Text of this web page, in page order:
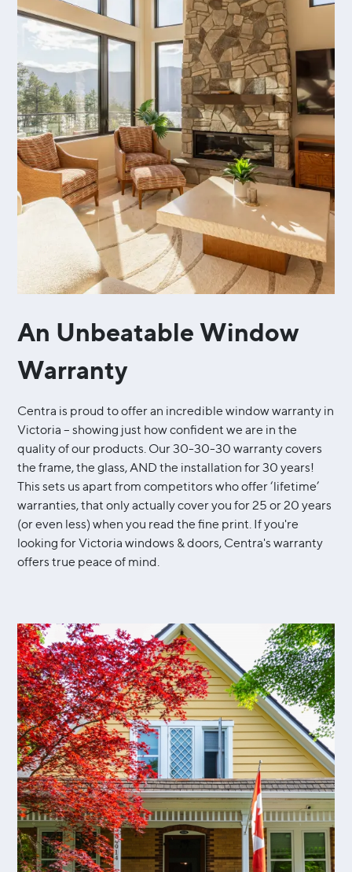
An Unbeatable Window
Warranty
Centra is proud to offer an incredible window warranty in
Victoria – showing just how confident we are in the
quality of our products. Our 30-30-30 warranty covers
the frame, the glass, AND the installation for 30 years!
This sets us apart from competitors who offer ‘lifetime’
warranties, that only actually cover you for 25 or 20 years
(or even less) when you read the fine print. If you're
looking for Victoria windows & doors, Centra's warranty
offers true peace of mind.